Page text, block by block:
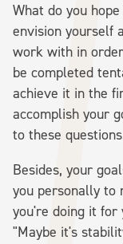
What do you
envision yourself
work with in
be completed
achieve it in the
accomplish your
to these
Besides, your
you personally to
you're doing it
"Maybe it's